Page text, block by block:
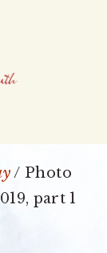
/ Photo
part 1